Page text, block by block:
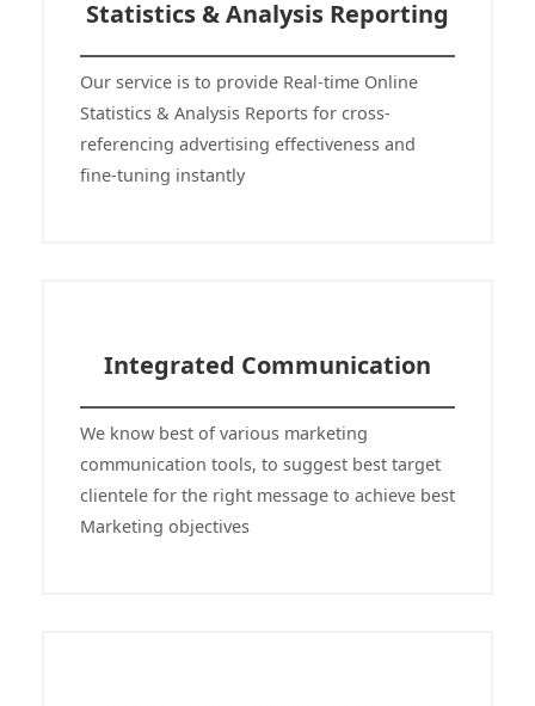
Statistics & Analysis Reporting
Our service is to provide Real-time Online
Statistics & Analysis Reports for cross-
referencing advertising effectiveness and
fine-tuning instantly
Integrated Communication
We know best of various marketing
communication tools, to suggest best target
clientele for the right message to achieve best
Marketing objectives